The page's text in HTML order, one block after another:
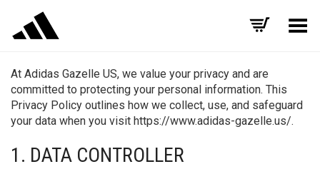
Toggle Menu
At Adidas Gazelle US, we value your privacy and are
committed to protecting your personal information. This
Privacy Policy outlines how we collect, use, and safeguard
your data when you visit https://www.adidas-gazelle.us/.
1. DATA CONTROLLER